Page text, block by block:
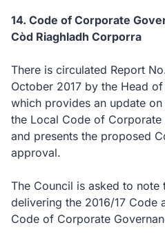
14. Code of Corporate
Còd Riaghladh Corporra
There is circulated Report
October 2017 by the Head
which provides an update
the Local Code of
and presents the proposed
approval.
The Council is asked to note
delivering the 2016/17 Code
Code of Corporate